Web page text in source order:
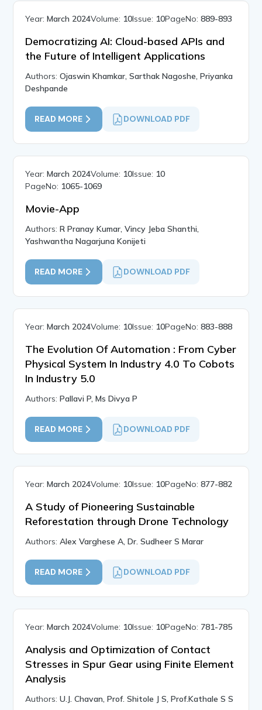
Year:March 2024Volume: 10Issue: 10PageNo:889-893
Democratizing AI: Cloud-based APIs and
the Future of Intelligent Applications
Authors:Ojaswin Khamkar, Sarthak Nagoshe, Priyanka
Deshpande
READ MORE DOWNLOAD PDF
Year:March 2024Volume: 10Issue: 10
PageNo: 1065-1069
Movie-App
Authors:R Pranay Kumar, Vincy Jeba Shanthi,
Yashwantha Nagarjuna Konijeti
READ MORE DOWNLOAD PDF
Year:March 2024Volume: 10Issue: 10PageNo:883-888
The Evolution Of Automation : From Cyber
Physical System In Industry 4.0 To Cobots
In Industry 5.0
Authors:Pallavi P, Ms Divya P
READ MORE DOWNLOAD PDF
Year:March 2024Volume: 10Issue: 10PageNo:877-882
A Study of Pioneering Sustainable
Reforestation through Drone Technology
Authors:Alex Varghese A, Dr. Sudheer S Marar
READ MORE DOWNLOAD PDF
Year:March 2024Volume: 10Issue: 10PageNo: 781-785
Analysis and Optimization of Contact
Stresses in Spur Gear using Finite Element
Analysis
Authors:U.J. Chavan, Prof. Shitole J S, Prof.Kathale S S